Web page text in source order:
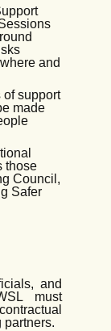
and
support
made
those
Council,
Safer
and
must
partners.